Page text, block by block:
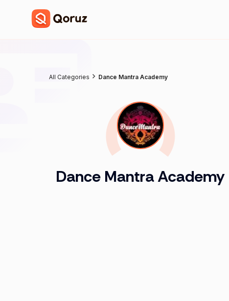
All Categories Dance Mantra Academy
Dance Mantra Academy